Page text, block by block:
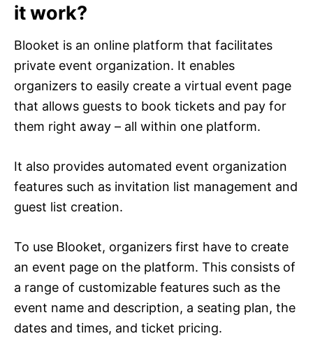
it work?
Blooket is an online platform that facilitates
private event organization. It enables
organizers to easily create a virtual event page
that allows guests to book tickets and pay for
them right away – all within one platform.
It also provides automated event organization
features such as invitation list management and
guest list creation.
To use Blooket, organizers first have to create
an event page on the platform. This consists of
a range of customizable features such as the
event name and description, a seating plan, the
dates and times, and ticket pricing.